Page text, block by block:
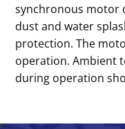
synchronous motor
dust and water
protection. The
operation. Ambient
during operation